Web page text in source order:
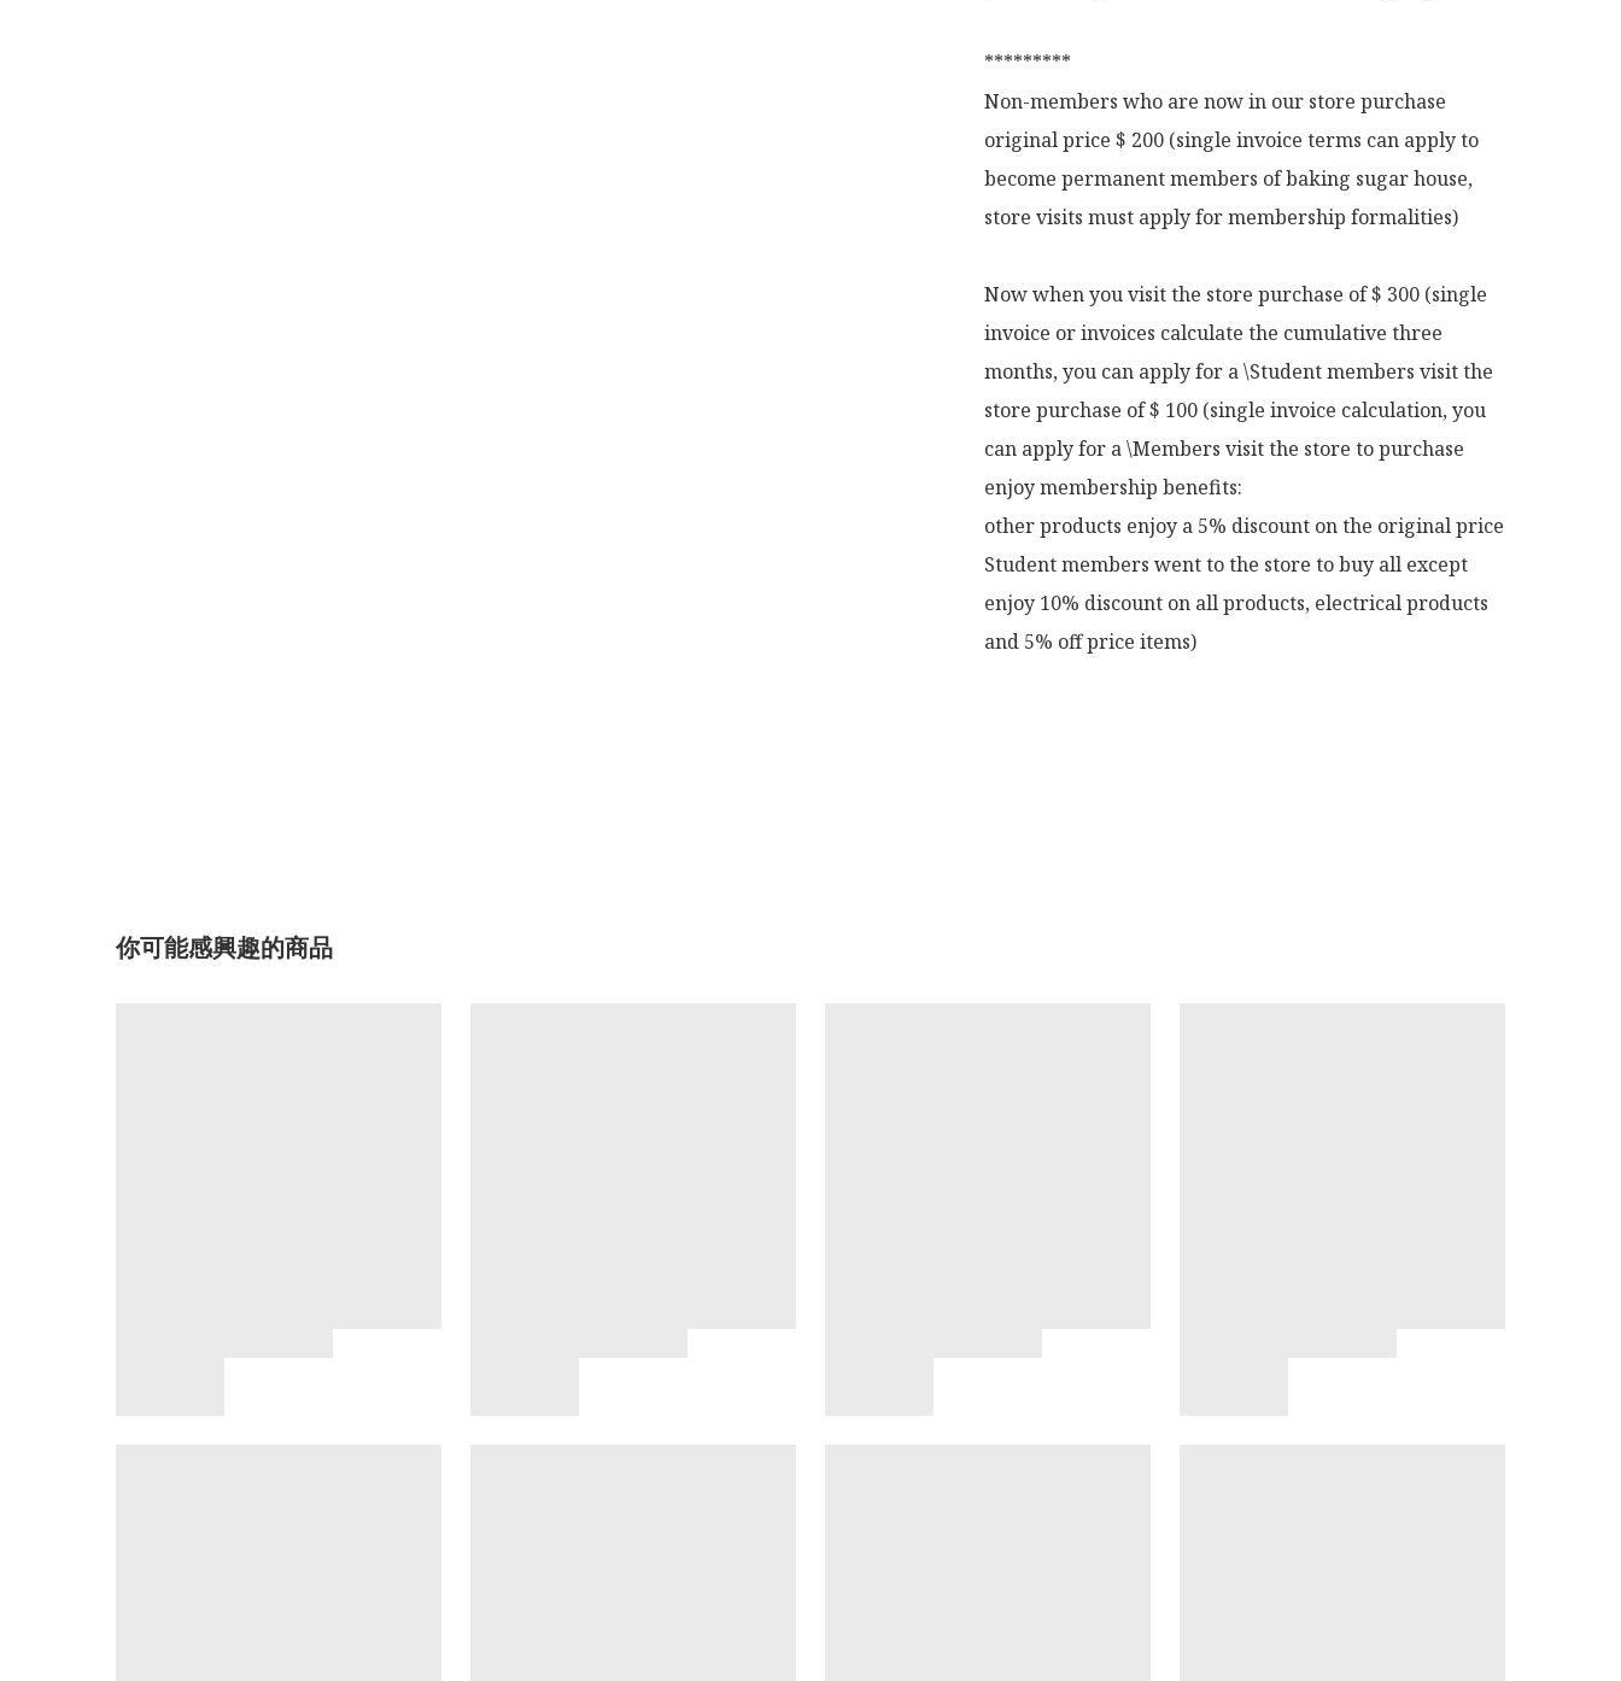
*********
Non-members who are now in our store purchase
original price $ 200 (single invoice terms can apply to
become permanent members of baking sugar house,
store visits must apply for membership formalities)
Now when you visit the store purchase of $ 300 (single
invoice or invoices calculate the cumulative three
months, you can apply for a \Student members visit the
store purchase of $ 100 (single invoice calculation, you
can apply for a \Members visit the store to purchase
enjoy membership benefits:
other products enjoy a 5% discount on the original price
Student members went to the store to buy all except
enjoy 10% discount on all products, electrical products
and 5% off price items)
你可能感興趣的商品